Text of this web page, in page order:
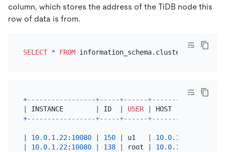
column, which stores the address of the TiDB node this
row of data is from.
SELECT * FROM
+-----------------+-----+------+----------
INSTANCE ID USER HOST
+-----------------+-----+------+----------
10.0.1.22: 10080 150 u1 10.0.1
10.0.1.22: 10080 138 root 10.0.1